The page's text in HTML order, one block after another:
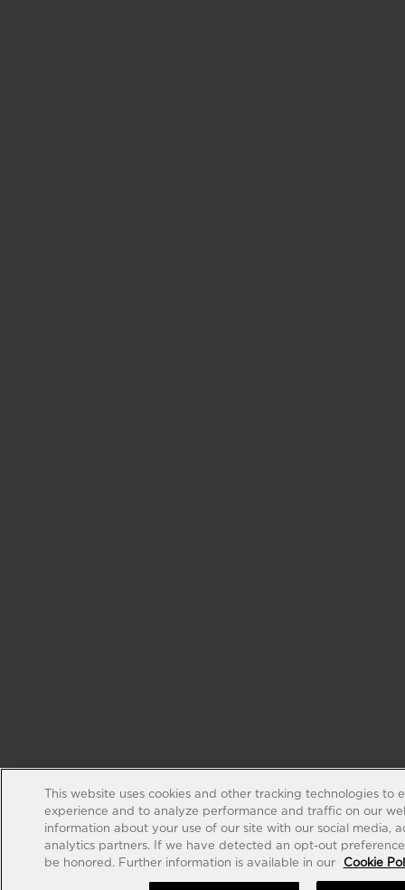
This website uses cookies and other tracking technologies to
experience and to analyze performance and traffic on our
information about your use of our site with our social media,
analytics partners. If we have detected an opt-out
be honored. Further information is available in our
Cookie